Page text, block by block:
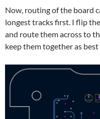
Now, routing of the board
longest tracks first. I flip
and route them across to
keep them together as best